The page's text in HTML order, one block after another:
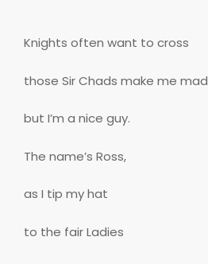
Knights often want to cross
those Sir Chads make me mad
but I’m a nice guy.
The name’s Ross,
as I tip my hat
to the fair Ladies